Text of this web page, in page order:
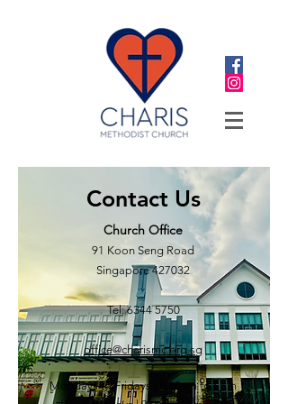
Contact Us
Church Office
91 Koon Seng Road
Singapore 427032
Tel:6344 5750
office@charismc.org.sg
Mondays to Fridays | 8.30am to 6pm